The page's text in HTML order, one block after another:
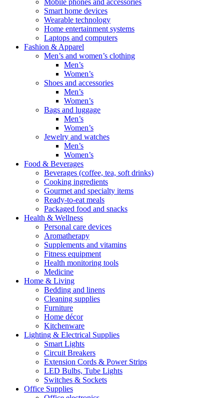
Mobile phones and accessories
Smart home devices
Wearable technology
Home entertainment systems
Laptops and computers
Fashion & Apparel
Men’s and women’s clothing
Men’s
Women’s
Shoes and accessories
Men’s
Women’s
Bags and luggage
Men’s
Women’s
Jewelry and watches
Men’s
Women’s
Food & Beverages
Beverages (coffee, tea, soft drinks)
Cooking ingredients
Gourmet and specialty items
Ready-to-eat meals
Packaged food and snacks
Health & Wellness
Personal care devices
Aromatherapy
Supplements and vitamins
Fitness equipment
Health monitoring tools
Medicine
Home & Living
Bedding and linens
Cleaning supplies
Furniture
Home décor
Kitchenware
Lighting & Electrical Supplies
Smart Lights
Circuit Breakers
Extension Cords & Power Strips
LED Bulbs, Tube Lights
Switches & Sockets
Office Supplies